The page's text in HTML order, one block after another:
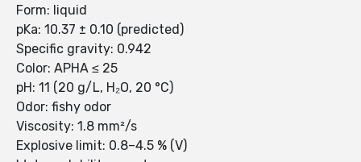
Form: liquid
pKa: 10.37 ± 0.10 (predicted)
Specific gravity: 0.942
Color: APHA ≤ 25
pH: 11 (20 g/L, H₂O, 20 °C)
Odor: fishy odor
Viscosity: 1.8 mm²/s
Explosive limit: 0.8–4.5 % (V)